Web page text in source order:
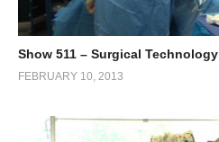
Show 511 – Surgical Technology
FEBRUARY 10, 2013